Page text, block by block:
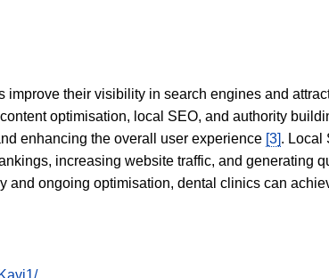
improve their visibility in search engines and
optimisation, local SEO, and authority
enhancing the overall user experience [3]. Local
increasing website traffic, and generating
and ongoing optimisation, dental clinics can